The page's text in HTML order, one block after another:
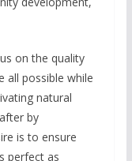
on the quality
all possible while
natural
by
is to ensure
perfect as